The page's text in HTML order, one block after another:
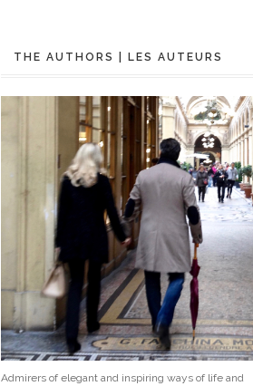
THE AUTHORS | LES AUTEURS
Admirers of elegant and inspiring ways of life and